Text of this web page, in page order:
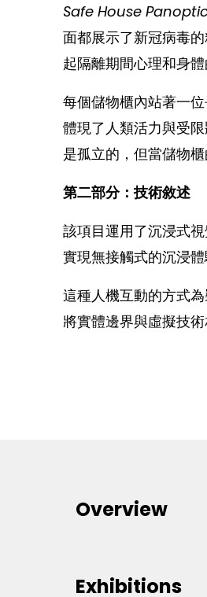
Safe House
面都展示了新冠病毒
起隔離期間心理和身體
每個儲物櫃內站著一
體現了人類活力與受
是孤立的，但當儲物
第二部分：技術敘述
該項目運用了沉浸式
實現無接觸式的沉浸
這種人機互動的方式
將實體邊界與虛擬技術
Overview
Exhibitions